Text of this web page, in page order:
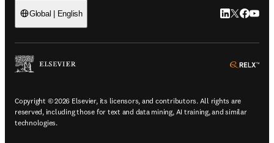
Global | English LinkedIn
Twitter
Copyright © 2026 Elsevier, its licensors, and contributors. All rights are
reserved, including those for text and data mining, AI training, and similar
technologies.